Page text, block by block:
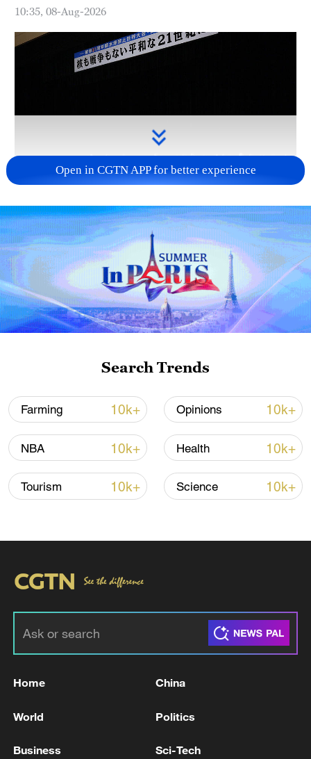
10:35, 08-Aug-2026
Takaichi administration's move toward
militarization sparks concerns
05:57, 08-Aug-2026
Iran says framework of agreement with
Oman finalized
04:34, 08-Aug-2026
OTHER INJURED, INCLUDING 3 STUDENTS
Open in CGTN APP for better experience
Search Trends
Farming 10k+ Opinions 10k+
NBA 10k+ Health 10k+
Tourism 10k+ Science 10k+
Home China
World Politics
Business Sci-Tech